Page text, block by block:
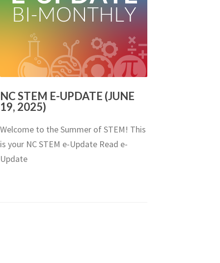
NC STEM E-UPDATE (JUNE
19, 2025)
Welcome to the Summer of STEM! This
is your NC STEM e-Update Read e-
Update